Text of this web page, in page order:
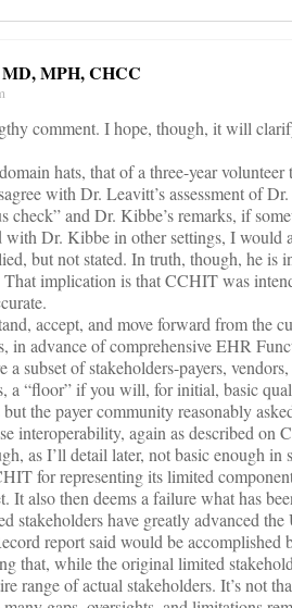
MD, MPH, CHCC
comment. I hope, though, it will
hats, that of a three-year
with Dr. Leavitt’s assessment of
check” and Dr. Kibbe’s remarks, if
with Dr. Kibbe in other settings, I
but not stated. In truth, though, he
implication is that CCHIT was
accept, and move forward from the
in advance of comprehensive EHR
subset of stakeholders-payers,
a “floor” if you will, for initial, basic
the payer community reasonably
interoperability, again as described
as I’ll detail later, not basic enough in
for representing its limited
It also then deems a failure what has
stakeholders have greatly advanced
report said would be
that, while the original limited
range of actual stakeholders. It’s not